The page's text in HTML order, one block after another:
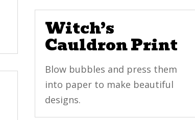
Witch’s
Cauldron Print
Blow bubbles and press them
into paper to make beautiful
designs.